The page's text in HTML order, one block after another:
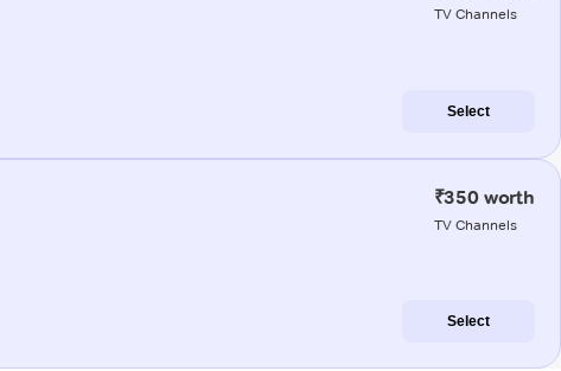
TV Channels
Select
₹350 worth
TV Channels
Select